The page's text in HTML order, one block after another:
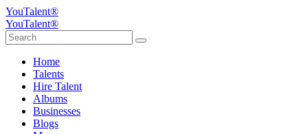
YouTalent®
YouTalent®
Home
Talents
Hire Talent
Albums
Businesses
Blogs